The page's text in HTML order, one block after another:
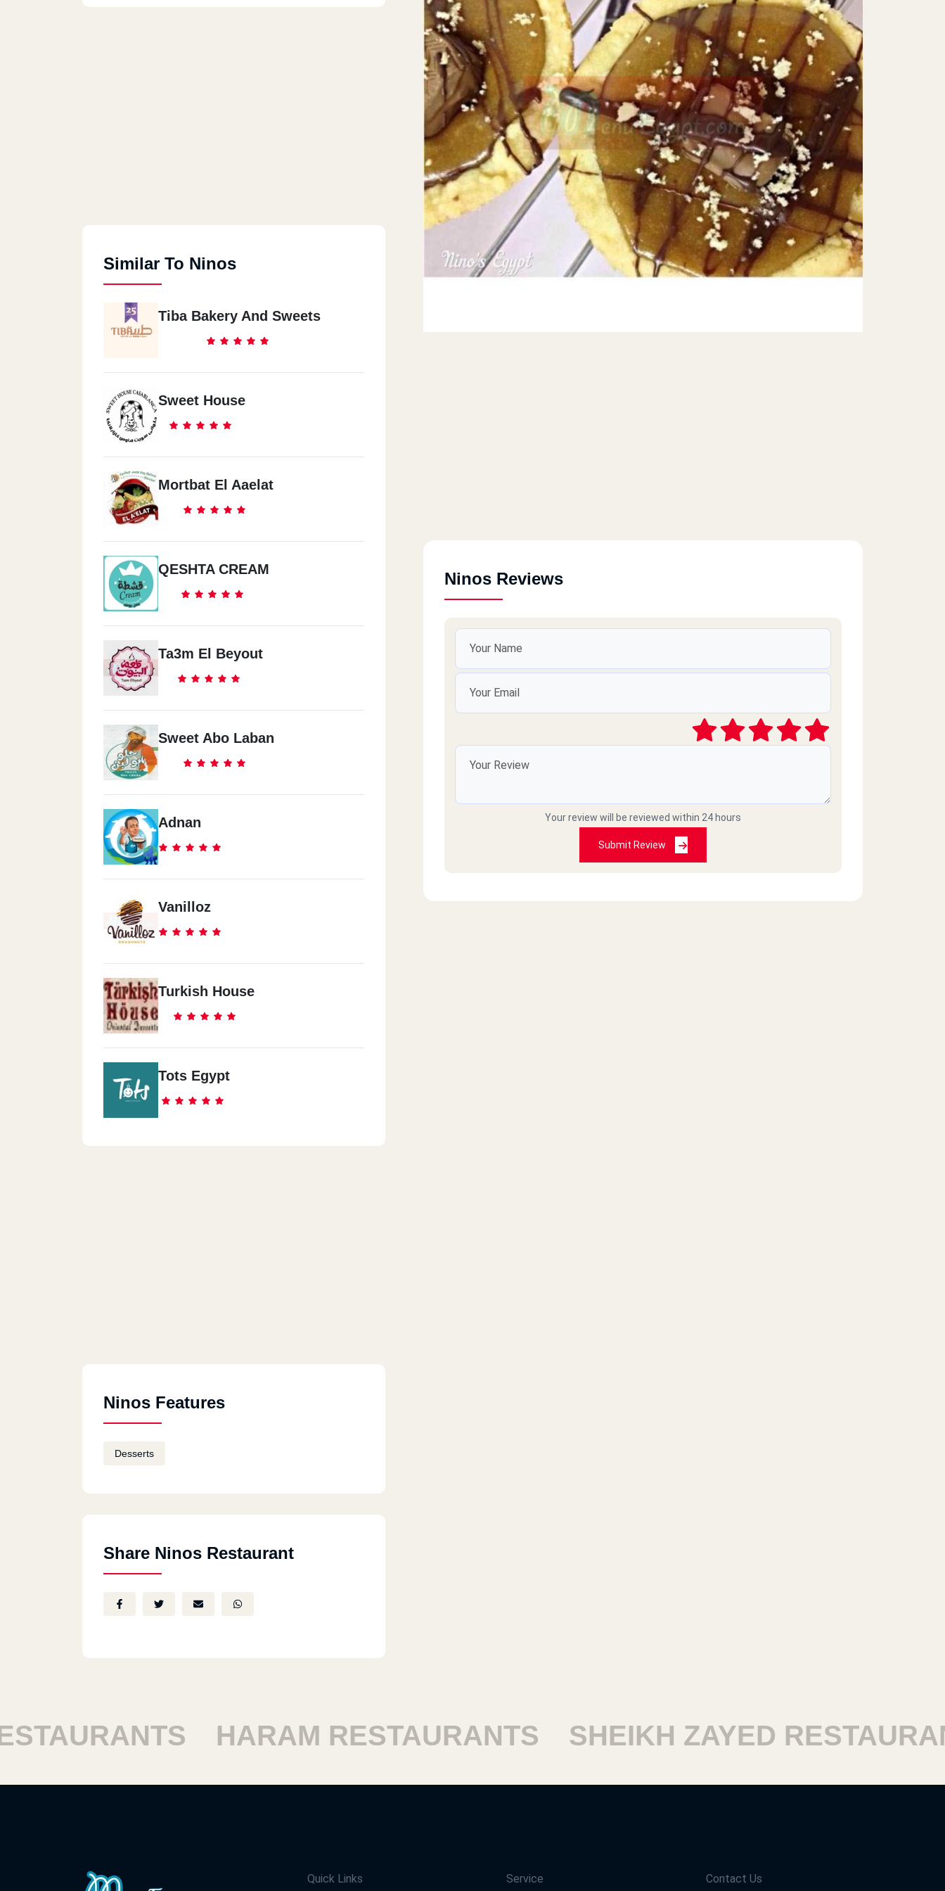
Similar To Ninos
Tiba Bakery And Sweets
Sweet House
Mortbat El Aaelat
QESHTA CREAM
Ta3m El Beyout
Sweet Abo Laban
Adnan
Vanilloz
Turkish House
Tots Egypt
Ninos Features
Desserts
Share Ninos Restaurant
Ninos Reviews
Your review will be reviewed within 24 hours
Submit Review
HARAM RESTAURANTS SHEIKH ZAYED
Quick Links Service Contact Us